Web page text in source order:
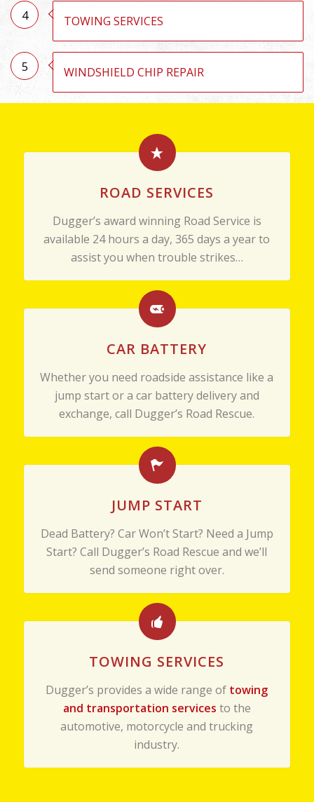
4 TOWING SERVICES
5 WINDSHIELD CHIP REPAIR
ROAD SERVICES
Dugger’s award winning Road Service is
available 24 hours a day, 365 days a year to
assist you when trouble strikes…
CAR BATTERY
Whether you need roadside assistance like a
jump start or a car battery delivery and
exchange, call Dugger’s Road Rescue.
JUMP START
Dead Battery? Car Won’t Start? Need a Jump
Start? Call Dugger’s Road Rescue and we’ll
send someone right over.
TOWING SERVICES
Dugger’s provides a wide range of towing
and transportation services to the
automotive, motorcycle and trucking
industry.